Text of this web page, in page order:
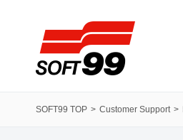
SOFT99 TOP Customer Support